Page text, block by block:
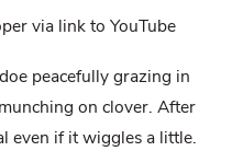
via link to YouTube
peacefully grazing in
on clover. After
even if it wiggles a little.